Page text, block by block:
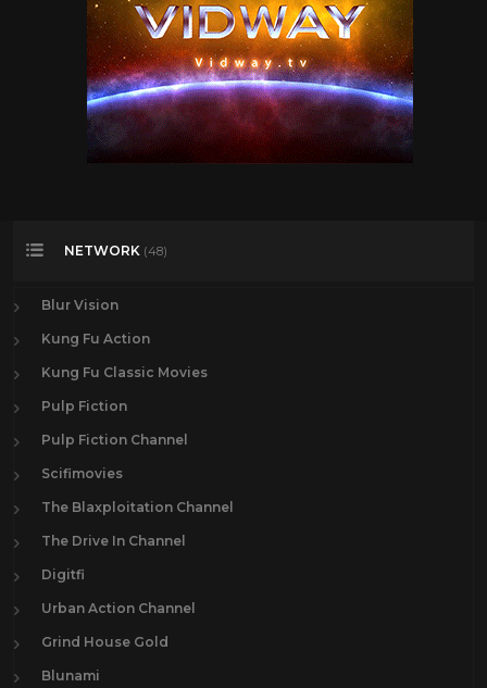
NETWORK (48)
Blur Vision
Kung Fu Action
Kung Fu Classic Movies
Pulp Fiction
Pulp Fiction Channel
Scifimovies
The Blaxploitation Channel
The Drive In Channel
Digitfi
Urban Action Channel
Grind House Gold
Blunami